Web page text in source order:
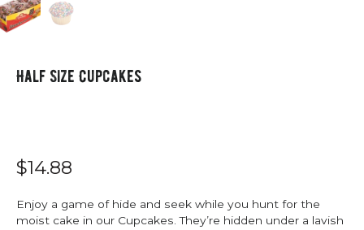
Half Size Cupcakes
$14.88
Enjoy a game of hide and seek while you hunt for the
moist cake in our Cupcakes. They’re hidden under a lavish